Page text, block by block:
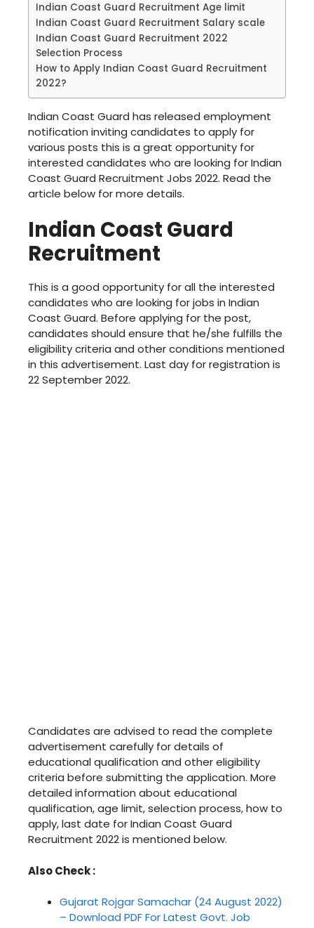
Indian Coast Guard Recruitment Age limit
Indian Coast Guard Recruitment Salary scale
Indian Coast Guard Recruitment 2022
Selection Process
How to Apply Indian Coast Guard Recruitment
2022?
Indian Coast Guard has released employment
notification inviting candidates to apply for
various posts this is a great opportunity for
interested candidates who are looking for Indian
Coast Guard Recruitment Jobs 2022. Read the
article below for more details.
Indian Coast Guard
Recruitment
This is a good opportunity for all the interested
candidates who are looking for jobs in Indian
Coast Guard. Before applying for the post,
candidates should ensure that he/she fulfills the
eligibility criteria and other conditions mentioned
in this advertisement. Last day for registration is
22 September 2022.
Candidates are advised to read the complete
advertisement carefully for details of
educational qualification and other eligibility
criteria before submitting the application. More
detailed information about educational
qualification, age limit, selection process, how to
apply, last date for Indian Coast Guard
Recruitment 2022 is mentioned below.
Also Check :
Gujarat Rojgar Samachar (24 August 2022)
– Download PDF For Latest Govt. Job